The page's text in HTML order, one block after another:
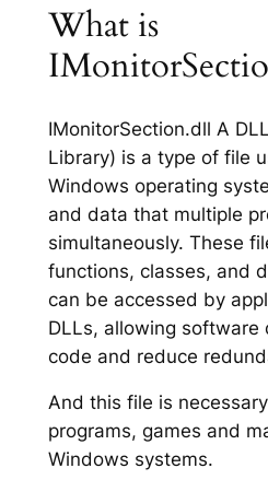
What is
IMonitorSection.dll A
Library) is a type of file
Windows operating
and data that multiple
simultaneously. These
functions, classes, and
can be accessed by
DLLs, allowing software
code and reduce
And this file is
programs, games and
Windows systems.